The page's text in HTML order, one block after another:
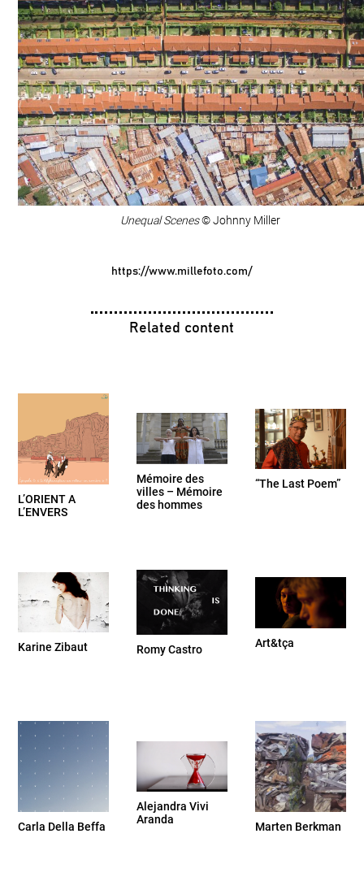
Unequal Scenes© Johnny Miller
https://www.millefoto.com/
Related content
L’ORIENT A
L’ENVERS
Mémoire des
villes – Mémoire
des hommes
“The Last Poem”
Karine Zibaut Romy Castro
Art&tça
Carla Della Beffa
Alejandra Vivi
Aranda
Marten Berkman